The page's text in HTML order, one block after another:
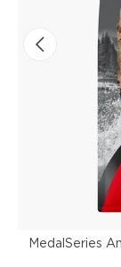
MedalSeries